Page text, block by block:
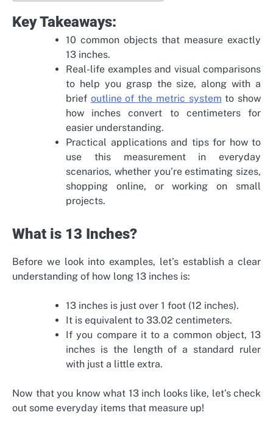
Key Takeaways:
10 common objects that measure exactly
13 inches.
Real-life examples and visual comparisons
to help you grasp the size, along with a
brief outline of the metric system to show
how inches convert to centimeters for
easier understanding.
Practical applications and tips for how to
use this measurement in everyday
scenarios, whether you’re estimating sizes,
shopping online, or working on small
projects.
What is 13 Inches?
Before we look into examples, let’s establish a clear
understanding of how long 13 inches is:
13 inches is just over 1 foot (12 inches).
It is equivalent to 33.02 centimeters.
If you compare it to a common object, 13
inches is the length of a standard ruler
with just a little extra.
Now that you know what 13 inch looks like, let’s check
out some everyday items that measure up!